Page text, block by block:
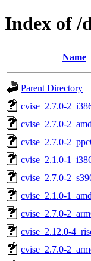
Index of /
Name
Parent Directory
cvise_2.7.0-
cvise_2.7.0-
cvise_2.7.0-
cvise_2.1.0-
cvise_2.7.0-
cvise_2.1.0-
cvise_2.7.0-
cvise_2.12.0-
cvise_2.7.0-